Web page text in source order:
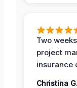
Two
project
insurance
Christina G.